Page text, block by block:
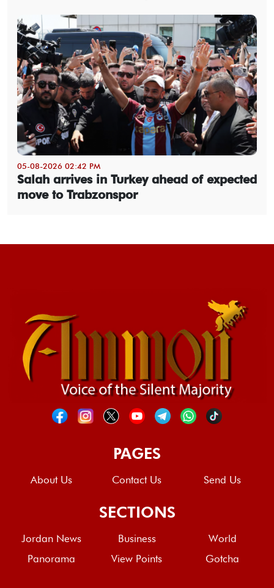
05-08-2026 02:42 PM
Salah arrives in Turkey ahead of expected
move to Trabzonspor
PAGES
About Us Contact Us Send Us
SECTIONS
Jordan News Business
World
Panorama
View Points Gotcha